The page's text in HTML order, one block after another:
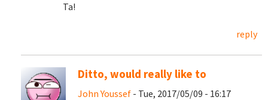
Ta!
reply
Ditto, would really like to
John Youssef - Tue, 2017/05/09 - 16:17